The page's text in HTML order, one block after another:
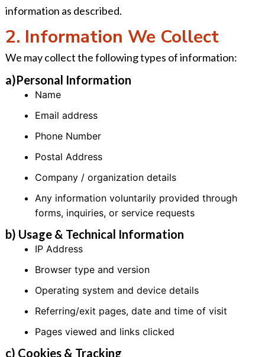
information as described.
2. Information We Collect
We may collect the following types of information:
a)Personal Information
Name
Email address
Phone Number
Postal Address
Company / organization details
Any information voluntarily provided through
forms, inquiries, or service requests
b) Usage & Technical Information
IP Address
Browser type and version
Operating system and device details
Referring/exit pages, date and time of visit
Pages viewed and links clicked
c) Cookies & Tracking